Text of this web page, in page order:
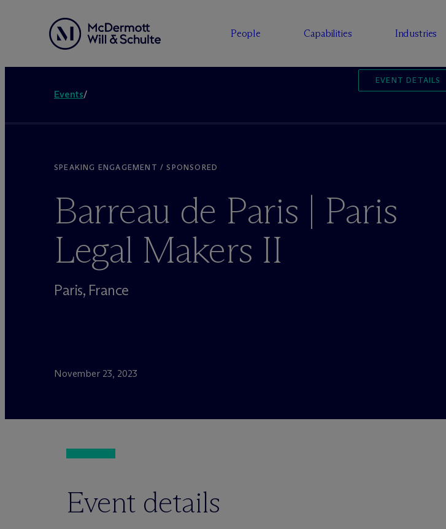
People Capabilities Industries
Events/
EVENT DETAILS
SPEAKING ENGAGEMENT / SPONSORED
Barreau de Paris | Paris
Legal Makers II
Paris, France
November 23, 2023
Event details